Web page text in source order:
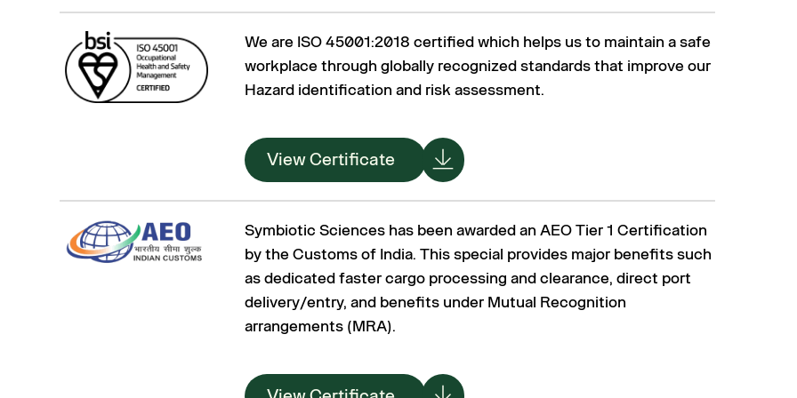
We are ISO 45001:2018 certified which helps us to maintain a safe
workplace through globally recognized standards that improve our
Hazard identification and risk assessment.
View Certificate
Symbiotic Sciences has been awarded an AEO Tier 1 Certification
by the Customs of India. This special provides major benefits such
as dedicated faster cargo processing and clearance, direct port
delivery/entry, and benefits under Mutual Recognition
arrangements (MRA).